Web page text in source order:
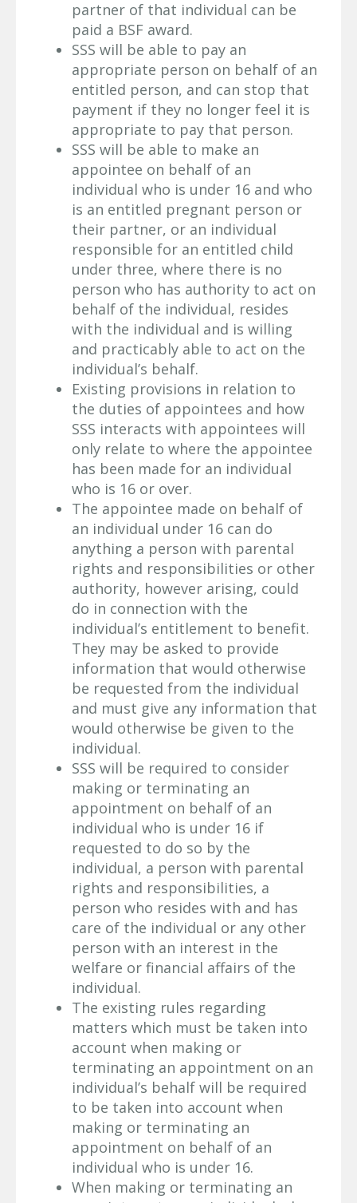
partner of that individual can be
paid a BSF award.
SSS will be able to pay an
appropriate person on behalf of an
entitled person, and can stop that
payment if they no longer feel it is
appropriate to pay that person.
SSS will be able to make an
appointee on behalf of an
individual who is under 16 and who
is an entitled pregnant person or
their partner, or an individual
responsible for an entitled child
under three, where there is no
person who has authority to act on
behalf of the individual, resides
with the individual and is willing
and practicably able to act on the
individual’s behalf.
Existing provisions in relation to
the duties of appointees and how
SSS interacts with appointees will
only relate to where the appointee
has been made for an individual
who is 16 or over.
The appointee made on behalf of
an individual under 16 can do
anything a person with parental
rights and responsibilities or other
authority, however arising, could
do in connection with the
individual’s entitlement to benefit.
They may be asked to provide
information that would otherwise
be requested from the individual
and must give any information that
would otherwise be given to the
individual.
SSS will be required to consider
making or terminating an
appointment on behalf of an
individual who is under 16 if
requested to do so by the
individual, a person with parental
rights and responsibilities, a
person who resides with and has
care of the individual or any other
person with an interest in the
welfare or financial affairs of the
individual.
The existing rules regarding
matters which must be taken into
account when making or
terminating an appointment on an
individual’s behalf will be required
to be taken into account when
making or terminating an
appointment on behalf of an
individual who is under 16.
When making or terminating an